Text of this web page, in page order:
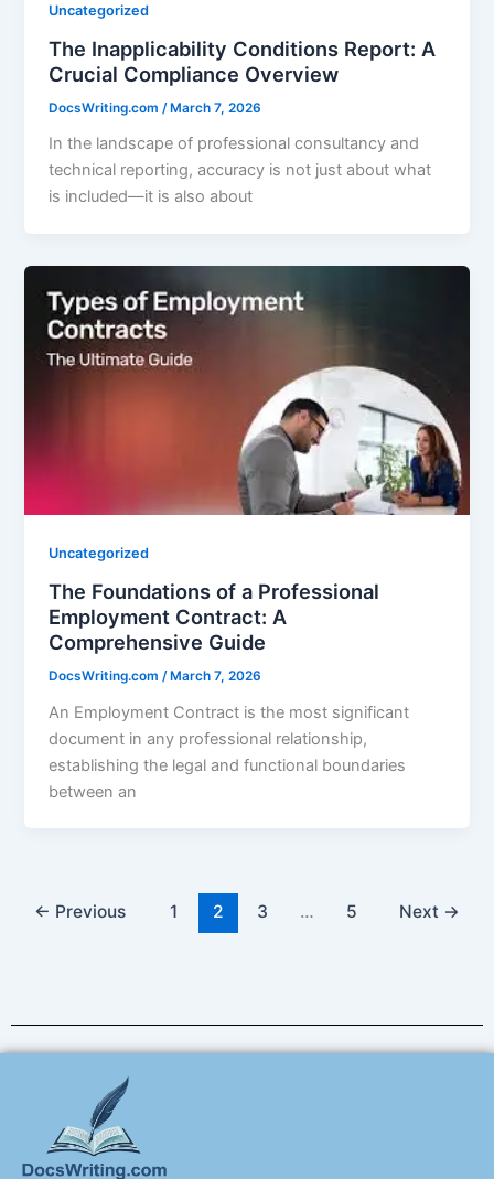
Uncategorized
The Inapplicability Conditions Report: A
Crucial Compliance Overview
DocsWriting.com /March 7, 2026
In the landscape of professional consultancy and
technical reporting, accuracy is not just about what
is included—it is also about
Uncategorized
The Foundations of a Professional
Employment Contract: A
Comprehensive Guide
DocsWriting.com /March 7, 2026
An Employment Contract is the most significant
document in any professional relationship,
establishing the legal and functional boundaries
between an
← Previous 1 2 3 … 5 Next →